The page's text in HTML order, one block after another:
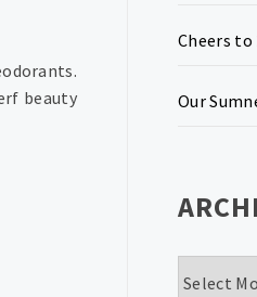
beauty
Cheers to
Our